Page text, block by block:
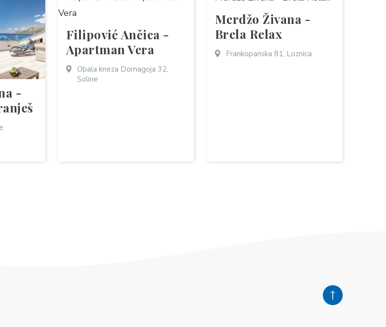
-
Filipović Ančica -
Apartman Vera
Obala kneza Domagoja 32,
Soline
Merdžo Živana -
Brela Relax
Frankopanska 81, Loznica